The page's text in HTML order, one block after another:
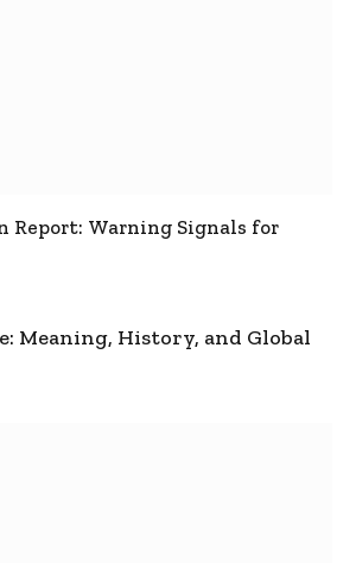
Report: Warning Signals for
Meaning, History, and Global